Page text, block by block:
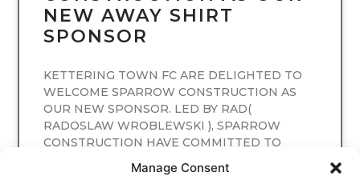
Manage Consent
NEW AWAY SHIRT
SPONSOR
KETTERING TOWN FC ARE DELIGHTED TO
WELCOME SPARROW CONSTRUCTION AS
OUR NEW SPONSOR. LED BY RAD(
RADOSLAW WROBLEWSKI ), SPARROW
CONSTRUCTION HAVE COMMITTED TO